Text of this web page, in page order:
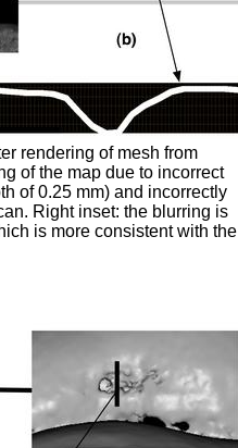
rendering of mesh from
of the map due to incorrect
of 0.25 mm) and incorrectly
Right inset: the blurring is
is more consistent with the